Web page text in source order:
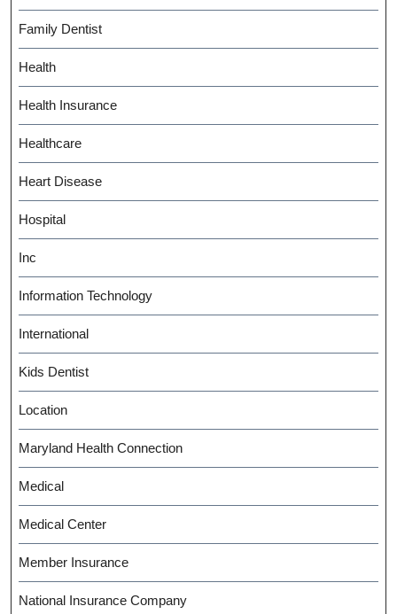
Family Dentist
Health
Health Insurance
Healthcare
Heart Disease
Hospital
Inc
Information Technology
International
Kids Dentist
Location
Maryland Health Connection
Medical
Medical Center
Member Insurance
National Insurance Company